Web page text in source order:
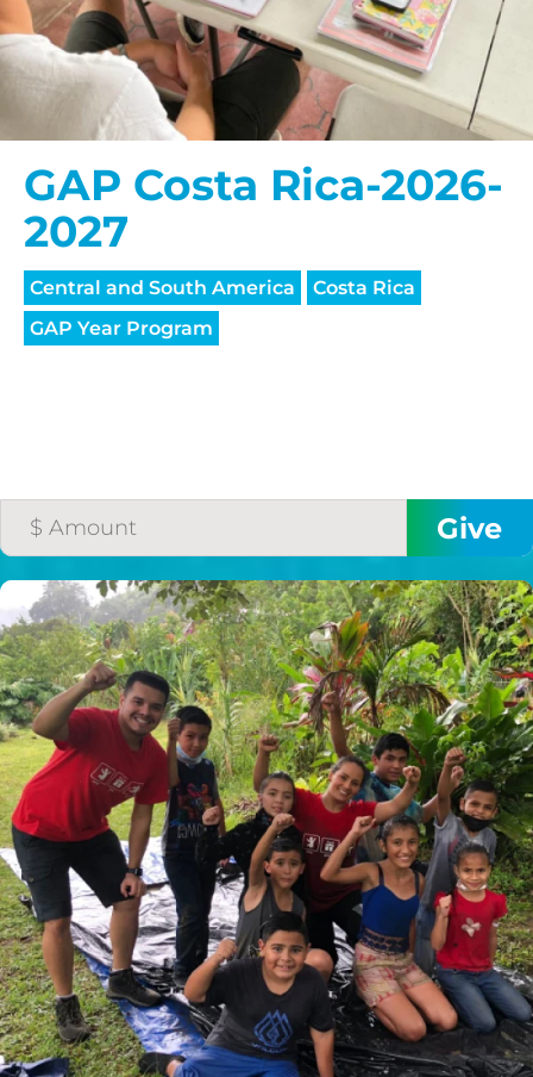
GAP Costa Rica-2026-
2027
Central and South America
Costa Rica
GAP Year Program